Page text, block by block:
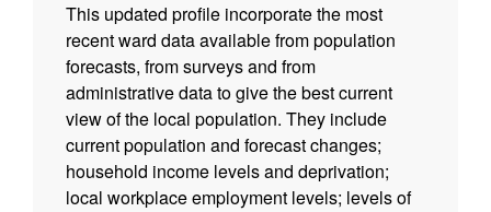
This updated profile incorporate the most
recent ward data available from population
forecasts, from surveys and from
administrative data to give the best current
view of the local population. They include
current population and forecast changes;
household income levels and deprivation;
local workplace employment levels; levels of